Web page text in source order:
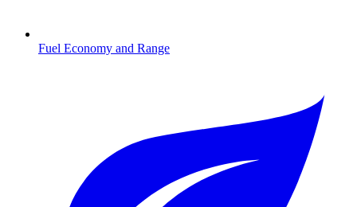
Fuel Economy and Range